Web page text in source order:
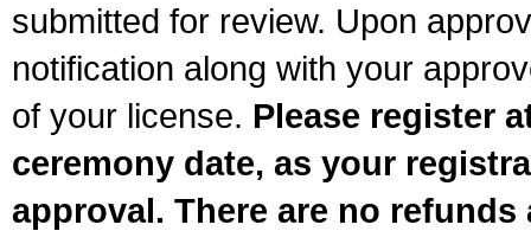
submitted for review. Upon
notification along with your
of your license. Please register
ceremony date, as your
approval. There are no